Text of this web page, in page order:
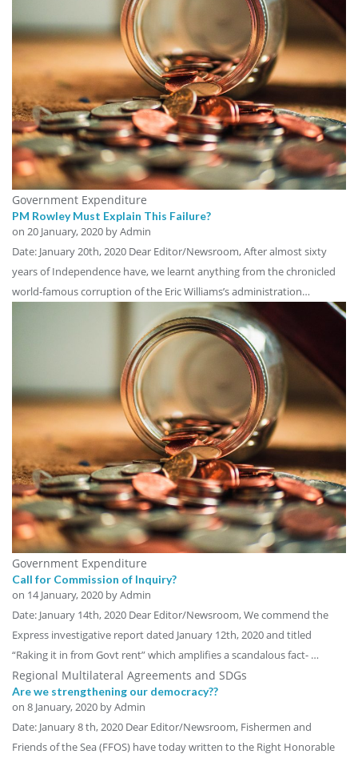
Government Expenditure
PM Rowley Must Explain This Failure?
on 20 January, 2020 by Admin
Date: January 20th, 2020 Dear Editor/Newsroom, After almost sixty
years of Independence have, we learnt anything from the chronicled
world-famous corruption of the Eric Williams’s administration…
Government Expenditure
Call for Commission of Inquiry?
on 14 January, 2020 by Admin
Date: January 14th, 2020 Dear Editor/Newsroom, We commend the
Express investigative report dated January 12th, 2020 and titled
“Raking it in from Govt rent” which amplifies a scandalous fact- …
Regional Multilateral Agreements and SDGs
Are we strengthening our democracy??
on 8 January, 2020 by Admin
Date: January 8 th, 2020 Dear Editor/Newsroom, Fishermen and
Friends of the Sea (FFOS) have today written to the Right Honorable